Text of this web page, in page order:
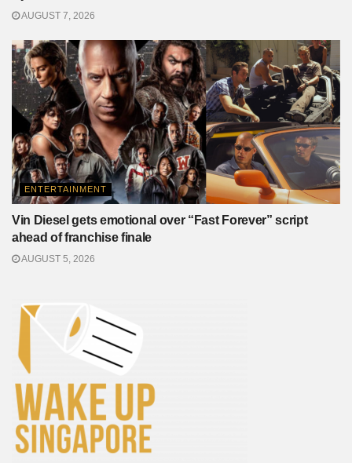
AUGUST 7, 2026
ENTERTAINMENT
Vin Diesel gets emotional over “Fast Forever” script
ahead of franchise finale
AUGUST 5, 2026